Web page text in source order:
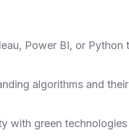
Power BI, or Python
algorithms and
with green